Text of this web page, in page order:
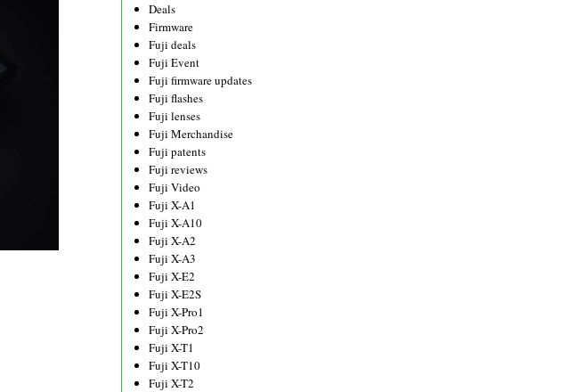
Deals
Firmware
Fuji deals
Fuji Event
Fuji firmware updates
Fuji flashes
Fuji lenses
Fuji Merchandise
Fuji patents
Fuji reviews
Fuji Video
Fuji X-A1
Fuji X-A10
Fuji X-A2
Fuji X-A3
Fuji X-E2
Fuji X-E2S
Fuji X-Pro1
Fuji X-Pro2
Fuji X-T1
Fuji X-T10
Fuji X-T2